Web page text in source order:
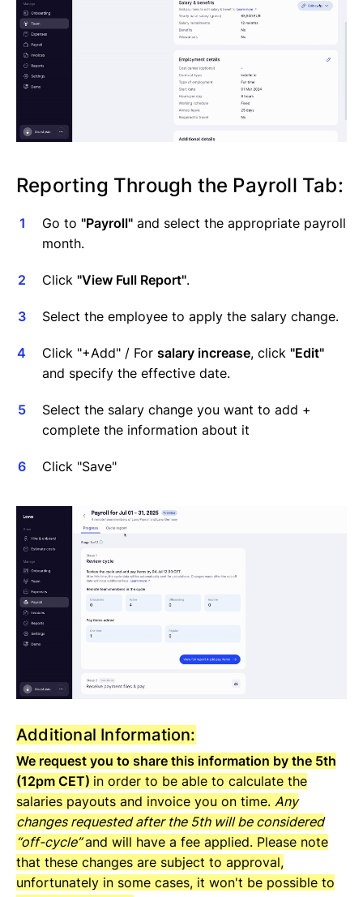
Reporting Through the Payroll Tab:
Go to "Payroll" and select the appropriate payroll
month.
Click "View Full Report".
Select the employee to apply the salary change.
Click "+Add" / For salary increase, click "Edit"
and specify the effective date.
Select the salary change you want to add +
complete the information about it
Click "Save"
Additional Information:
We request you to share this information by the 5th
(12pm CET) in order to be able to calculate the
salaries payouts and invoice you on time. Any
changes requested after the 5th will be considered
“off-cycle”and will have a fee applied. Please note
that these changes are subject to approval,
unfortunately in some cases, it won't be possible to